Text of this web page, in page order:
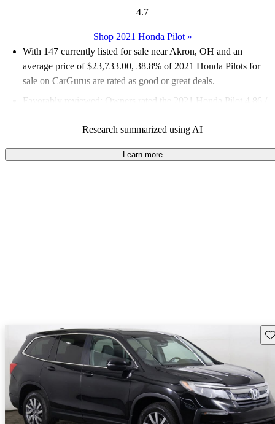
4.7
Shop 2021 Honda Pilot»
With 147 currently listed for sale near Akron, OH and an
average price of $23,733.00, 38.8% of 2021 Honda Pilots for
sale on CarGurus are rated as good or great deals.
Favorably reviewed:
Owners rated the 2021 Honda Pilot 4.86 /
100.0% of 2021 Pilot models on CarGurus are accident free
Research summarized using AI
Learn more